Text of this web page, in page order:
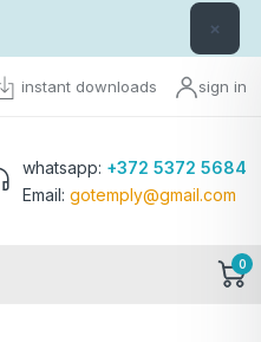
×
instant downloads sign in
whatsapp: +372 5372 5684
Email: gotemply@gmail.com
0